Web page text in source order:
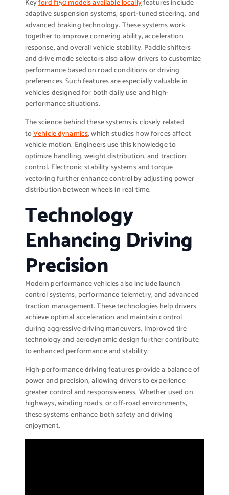
Keyford f150 models available locallyfeatures include
adaptive suspension systems, sport-tuned steering, and
advanced braking technology. These systems work
together to improve cornering ability, acceleration
response, and overall vehicle stability. Paddle shifters
and drive mode selectors also allow drivers to customize
performance based on road conditions or driving
preferences. Such features are especially valuable in
vehicles designed for both daily use and high-
performance situations.
The science behind these systems is closely related
toVehicle dynamics, which studies how forces affect
vehicle motion. Engineers use this knowledge to
optimize handling, weight distribution, and traction
control. Electronic stability systems and torque
vectoring further enhance control by adjusting power
distribution between wheels in real time.
Technology
Enhancing Driving
Precision
Modern performance vehicles also include launch
control systems, performance telemetry, and advanced
traction management. These technologies help drivers
achieve optimal acceleration and maintain control
during aggressive driving maneuvers. Improved tire
technology and aerodynamic design further contribute
to enhanced performance and stability.
High-performance driving features provide a balance of
power and precision, allowing drivers to experience
greater control and responsiveness. Whether used on
highways, winding roads, or off-road environments,
these systems enhance both safety and driving
enjoyment.